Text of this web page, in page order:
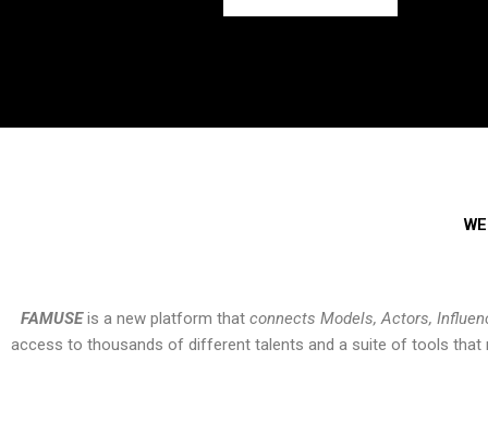
FAMUSEis a new platform that connects Models, Actors,
access to thousands of different talents and a suite of tools that